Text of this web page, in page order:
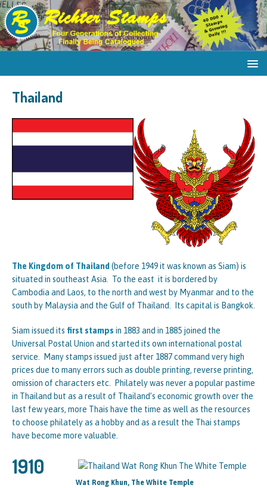
Thailand
The Kingdom of Thailand (before 1949 it was known as Siam) is
situated in southeast Asia. To the east it is bordered by
Cambodia and Laos, to the north and west by Myanmar and to the
south by Malaysia and the Gulf of Thailand. Its capital is Bangkok.
Siam issued its first stamps in 1883 and in 1885 joined the
Universal Postal Union and started its own international postal
service. Many stamps issued just after 1887 command very high
prices due to many errors such as double printing, reverse printing,
omission of characters etc. Philately was never a popular pastime
in Thailand but as a result of Thailand’s economic growth over the
last few years, more Thais have the time as well as the resources
to choose philately as a hobby and as a result the Thai stamps
have become more valuable.
Wat Rong Khun, The White Temple
1910